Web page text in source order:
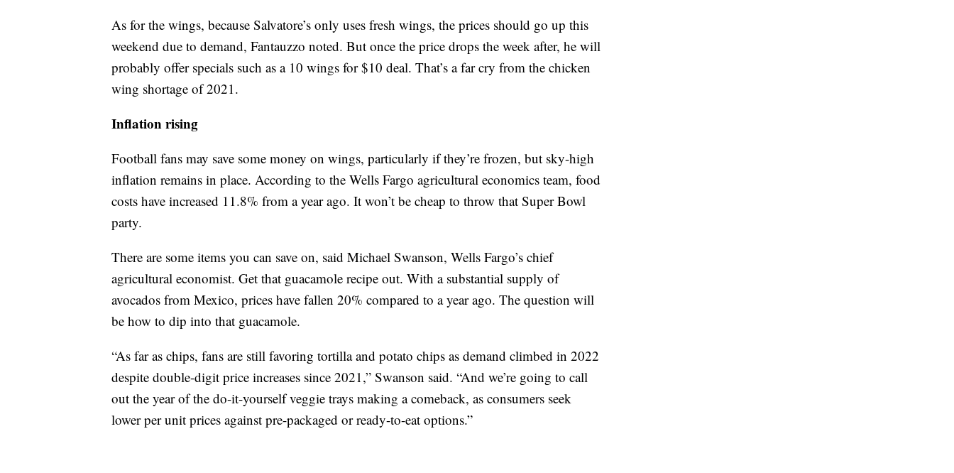
As for the wings, because Salvatore’s only uses fresh wings, the prices should go up this
weekend due to demand, Fantauzzo noted. But once the price drops the week after, he will
probably offer specials such as a 10 wings for $10 deal. That’s a far cry from the chicken
wing shortage of 2021.
Inflation rising
Football fans may save some money on wings, particularly if they’re frozen, but sky-high
inflation remains in place. According to the Wells Fargo agricultural economics team, food
costs have increased 11.8% from a year ago. It won’t be cheap to throw that Super Bowl
party.
There are some items you can save on, said Michael Swanson, Wells Fargo’s chief
agricultural economist. Get that guacamole recipe out. With a substantial supply of
avocados from Mexico, prices have fallen 20% compared to a year ago. The question will
be how to dip into that guacamole.
“As far as chips, fans are still favoring tortilla and potato chips as demand climbed in 2022
despite double-digit price increases since 2021,” Swanson said. “And we’re going to call
out the year of the do-it-yourself veggie trays making a comeback, as consumers seek
lower per unit prices against pre-packaged or ready-to-eat options.”